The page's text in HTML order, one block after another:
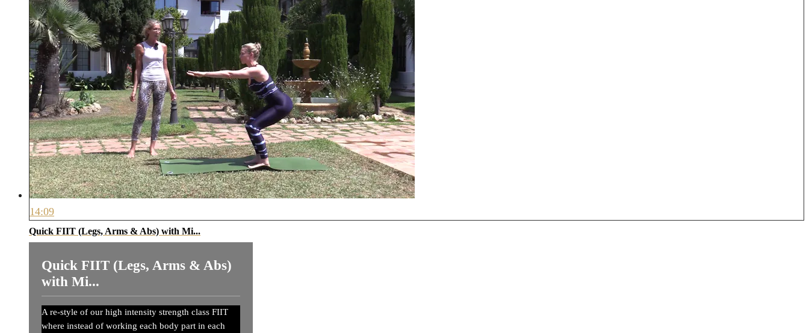
14:09
Quick FIIT (Legs, Arms & Abs) with Mi...
Quick FIIT (Legs, Arms & Abs)
with Mi...
A re-style of our high intensity strength class FIIT
where instead of working each body part in each